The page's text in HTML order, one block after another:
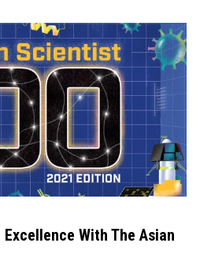
With The Asian